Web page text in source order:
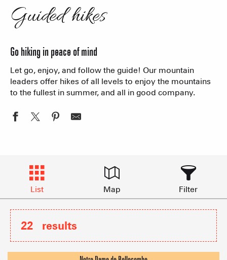
Guided hikes
Go hiking in peace of mind
Let go, enjoy, and follow the guide! Our mountain
leaders offer hikes of all levels to enjoy the mountains
to the fullest in summer, and all in good company.
List Map Filter
22 results